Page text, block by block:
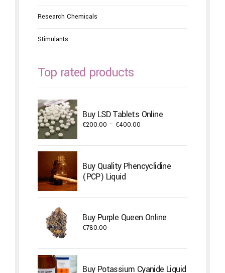
Research Chemicals
Stimulants
Top rated products
Buy LSD Tablets Online
€200.00 – €400.00
€400.00
Buy Quality Phencyclidine
(PCP) Liquid
Buy Purple Queen Online
€780.00
Buy Potassium Cyanide Liquid